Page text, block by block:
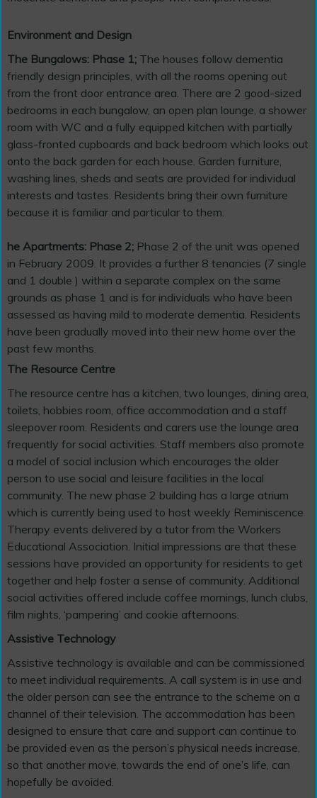
Environment and Design
The Bungalows: Phase 1; The houses follow dementia
friendly design principles, with all the rooms opening out
from the front door entrance area. There are 2 good-sized
bedrooms in each bungalow, an open plan lounge, a shower
room with WC and a fully equipped kitchen with partially
glass-fronted cupboards and back bedroom which looks out
onto the back garden for each house. Garden furniture,
washing lines, sheds and seats are provided for individual
interests and tastes. Residents bring their own furniture
because it is familiar and particular to them.
he Apartments: Phase 2; Phase 2 of the unit was opened
in February 2009. It provides a further 8 tenancies (7 single
and 1 double ) within a separate complex on the same
grounds as phase 1 and is for individuals who have been
assessed as having mild to moderate dementia. Residents
have been gradually moved into their new home over the
past few months.
The Resource Centre
The resource centre has a kitchen, two lounges, dining area,
toilets, hobbies room, office accommodation and a staff
sleepover room. Residents and carers use the lounge area
frequently for social activities. Staff members also promote
a model of social inclusion which encourages the older
person to use social and leisure facilities in the local
community. The new phase 2 building has a large atrium
which is currently being used to host weekly Reminiscence
Therapy events delivered by a tutor from the Workers
Educational Association. Initial impressions are that these
sessions have provided an opportunity for residents to get
together and help foster a sense of community. Additional
social activities offered include coffee mornings, lunch clubs,
film nights, ‘pampering’ and cookie afternoons.
Assistive Technology
Assistive technology is available and can be commissioned
to meet individual requirements. A call system is in use and
the older person can see the entrance to the scheme on a
channel of their television. The accommodation has been
designed to ensure that care and support can continue to
be provided even as the person’s physical needs increase,
so that another move, towards the end of one’s life, can
hopefully be avoided.